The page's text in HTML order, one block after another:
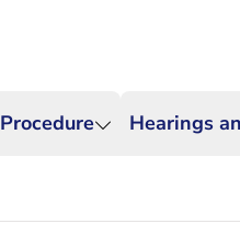
Procedure Hearings